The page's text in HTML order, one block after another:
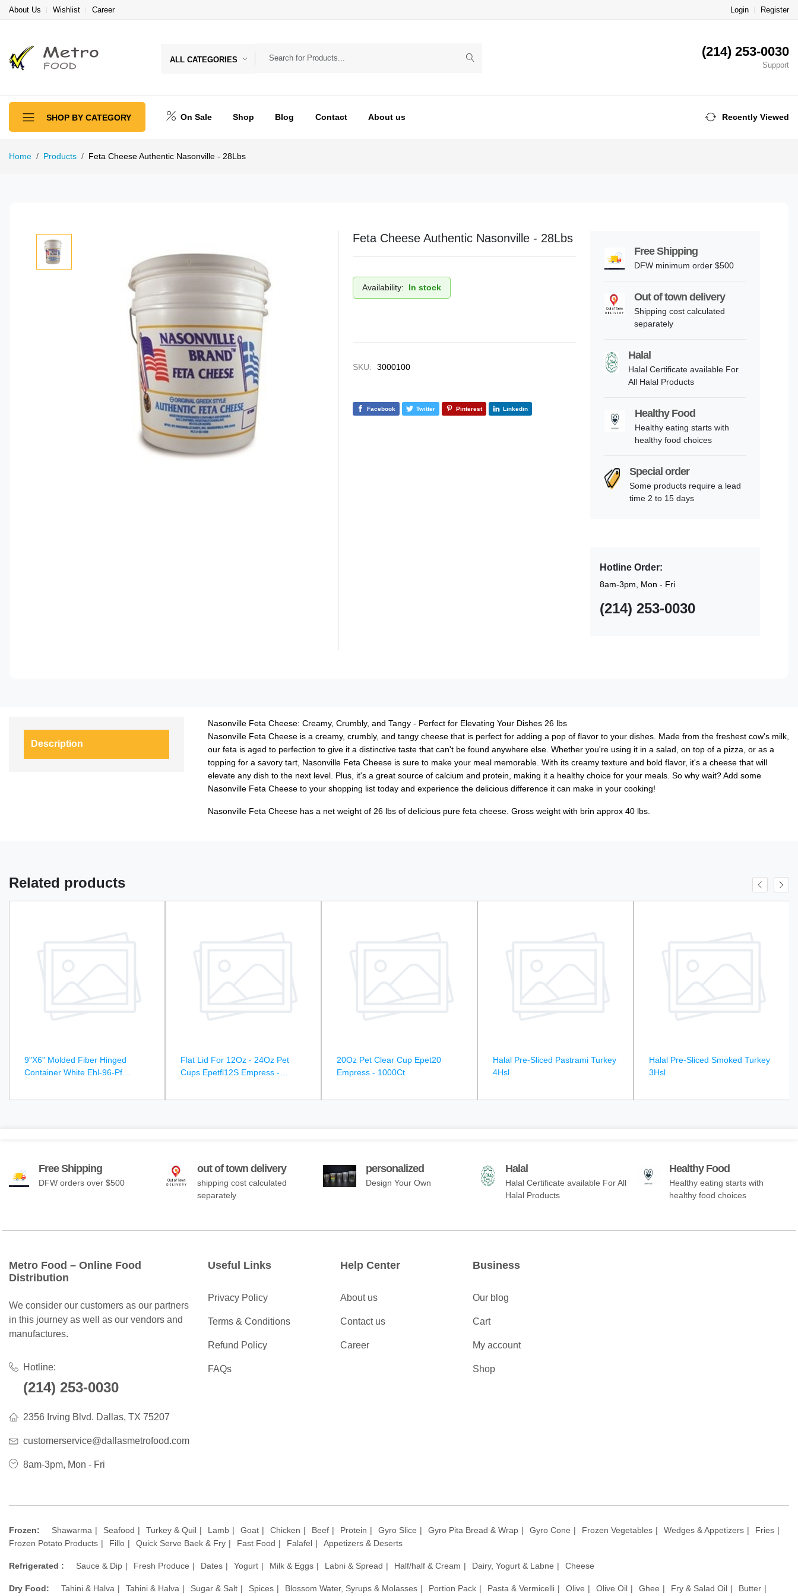
About Us Wishlist Career Login Register
ALL CATEGORIES
(214) 253-0030
Support
SHOP BY CATEGORY On Sale Shop Blog Contact About us Recently Viewed
Home Products Feta Cheese Authentic Nasonville - 28Lbs
Feta Cheese Authentic Nasonville - 28Lbs
Availability: In stock
SKU: 3000100
Facebook Twitter Pinterest Linkedin
Free Shipping
DFW minimum order $500
Out of town delivery
Shipping cost calculated
separately
Halal
Halal Certificate available For
All Halal Products
Healthy Food
Healthy eating starts with
healthy food choices
Special order
Some products require a lead
time 2 to 15 days
Hotline Order:
8am-3pm, Mon - Fri
(214) 253-0030
Description
Nasonville Feta Cheese: Creamy, Crumbly, and Tangy - Perfect for Elevating Your Dishes 26 lbs
Nasonville Feta Cheese is a creamy, crumbly, and tangy cheese that is perfect for adding a pop of flavor to your dishes. Made from the freshest cow's milk,
our feta is aged to perfection to give it a distinctive taste that can't be found anywhere else. Whether you're using it in a salad, on top of a pizza, or as a
topping for a savory tart, Nasonville Feta Cheese is sure to make your meal memorable. With its creamy texture and bold flavor, it's a cheese that will
elevate any dish to the next level. Plus, it's a great source of calcium and protein, making it a healthy choice for your meals. So why wait? Add some
Nasonville Feta Cheese to your shopping list today and experience the delicious difference it can make in your cooking!
Nasonville Feta Cheese has a net weight of 26 lbs of delicious pure feta cheese. Gross weight with brin approx 40 lbs.
Related products
9"X6" Molded Fiber Hinged
Container White Ehl-96-Pf
Flat Lid For 12Oz - 24Oz Pet
Cups Epetfl12S Empress -
20Oz Pet Clear Cup Epet20
Empress - 1000Ct
Halal Pre-Sliced Pastrami Turkey
4Hsl
Halal Pre-Sliced Smoked Turkey
3Hsl
Free Shipping
DFW orders over $500
out of town delivery
shipping cost calculated
separately
personalized
Design Your Own
Halal
Halal Certificate available For All
Halal Products
Healthy Food
Healthy eating starts with
healthy food choices
Metro Food – Online Food
Distribution
We consider our customers as our partners
in this journey as well as our vendors and
manufactures.
Hotline:
(214) 253-0030
2356 Irving Blvd. Dallas, TX 75207
customerservice@dallasmetrofood.com
8am-3pm, Mon - Fri
Useful Links
Privacy Policy
Terms & Conditions
Refund Policy
FAQs
Help Center
About us
Contact us
Career
Business
Our blog
Cart
My account
Shop
Frozen: Shawarma Seafood Turkey & Quil Lamb Goat Chicken Beef Protein Gyro Slice Gyro Pita Bread & Wrap Gyro Cone Frozen Vegetables Wedges & Appetizers
Fries
Frozen Potato Products
Fillo Quick Serve Baek & Fry Fast Food Falafel Appetizers & Deserts
Refrigerated : Sauce & Dip Fresh Produce Dates Yogurt Milk & Eggs Labni & Spread Half/half & Cream Dairy, Yogurt & Labne Cheese
Dry Food: Tahini & Halva Tahini & Halva Sugar & Salt Spices Blossom Water, Syrups & Molasses Portion Pack Pasta & Vermicelli Olive Olive Oil Ghee Fry & Salad Oil Butter